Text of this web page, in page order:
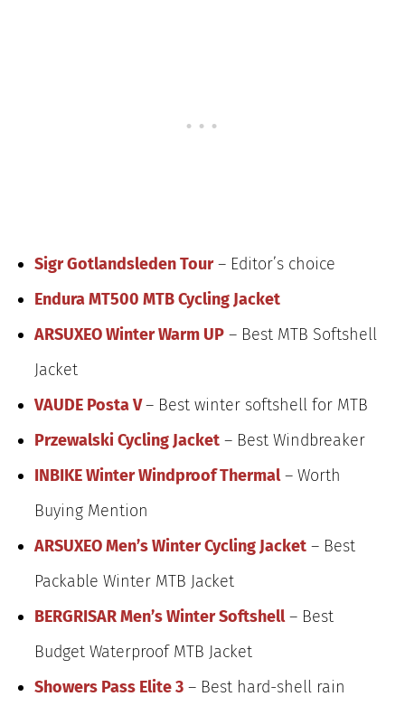
Sigr Gotlandsleden Tour– Editor’s choice
Endura MT500 MTB Cycling Jacket
ARSUXEO Winter Warm UP – Best MTB Softshell
Jacket
VAUDE Posta V– Best winter softshell for MTB
Przewalski Cycling Jacket – Best Windbreaker
INBIKE Winter Windproof Thermal– Worth
Buying Mention
ARSUXEO Men’s Winter Cycling Jacket – Best
Packable Winter MTB Jacket
BERGRISAR Men’s Winter Softshell– Best
Budget Waterproof MTB Jacket
Showers Pass Elite 3 – Best hard-shell rain